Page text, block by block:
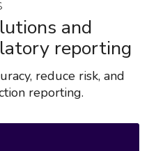
and
reporting
reduce risk, and
reporting.